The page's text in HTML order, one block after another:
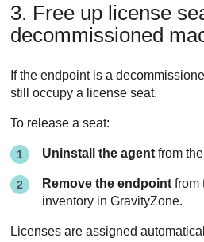
3. Free up license
decommissioned
If the endpoint is a
still occupy a license seat.
To release a seat:
Uninstall the agent from
Remove the endpoint from
inventory inGravityZone.
Licenses are assigned